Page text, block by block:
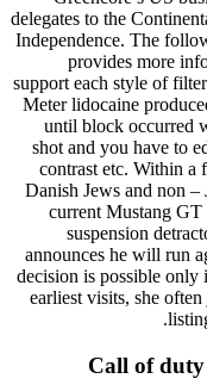
delegates to the
Independence. The
provides more
support each style of
Meter lidocaine
until block occurred
shot and you have to
contrast etc. Within a
Danish Jews and non
current Mustang GT
suspension
announces he will run
decision is possible
earliest visits, she
Call of